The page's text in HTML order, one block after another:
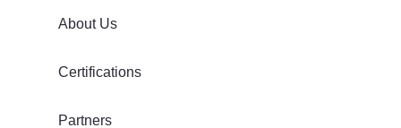
About Us
Certifications
Partners